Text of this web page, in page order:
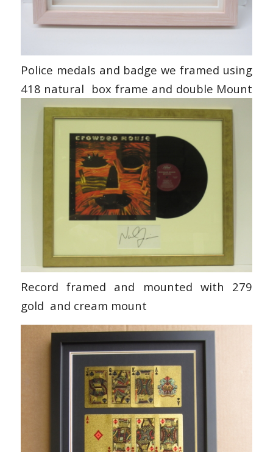
Police medals and badge we framed using
418 natural box frame and double Mount
Record framed and mounted with 279
gold and cream mount